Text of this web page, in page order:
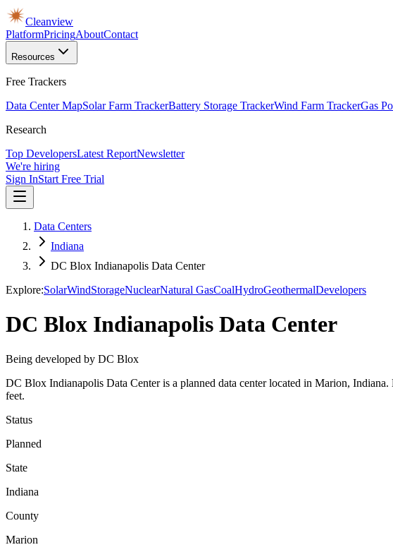
Cleanview
PlatformPricingAboutContact
Resources
Free Trackers
Data Center MapSolar Farm TrackerBattery Storage TrackerWind Farm TrackerGas
Research
Top DevelopersLatest ReportNewsletter
We're hiring
Sign InStart Free Trial
Data Centers
Indiana
DC Blox Indianapolis Data Center
Explore:SolarWindStorageNuclearNatural GasCoalHydroGeothermalDevelopers
DC Blox Indianapolis Data Center
Being developed by DC Blox
DC Blox Indianapolis Data Center is a planned data center located in Marion,
feet.
Status
Planned
State
Indiana
County
Marion